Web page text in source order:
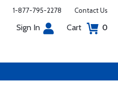
1-877-795-2278 Contact Us
Sign In Cart 0